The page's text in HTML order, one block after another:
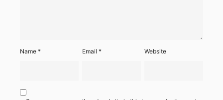
Name * Email* Website